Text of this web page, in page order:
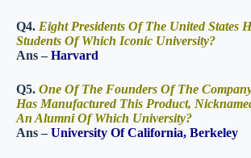
Q4. Eight Presidents Of The United States
Students Of Which Iconic University?
Ans –Harvard
Q5. One Of The Founders Of The
Has Manufactured This Product,
An Alumni Of Which University?
Ans –University Of California, Berkeley